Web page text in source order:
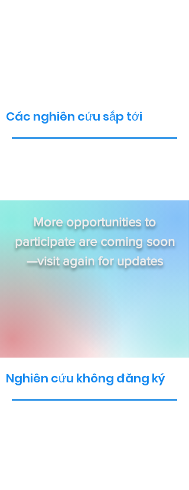
Các nghiên cứu sắp tới
More opportunities to
participate are coming soon
—visit again for updates
Nghiên cứu không đăng ký